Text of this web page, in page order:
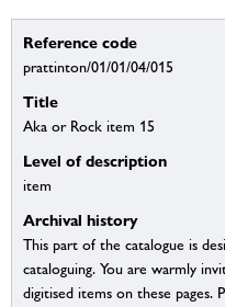
Reference code
prattinton/01/01/04/015
Title
Aka or Rock item 15
Level of description
item
Archival history
This part of the catalogue is
cataloguing. You are warmly
digitised items on these pages.